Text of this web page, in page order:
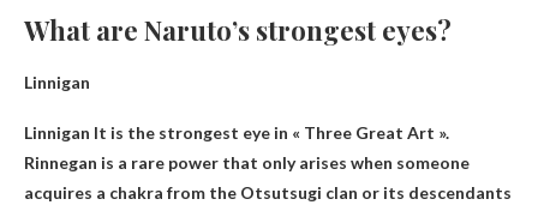
What are Naruto’s strongest eyes?
Linnigan
Linnigan It is the strongest eye in « Three Great Art ».
Rinnegan is a rare power that only arises when someone
acquires a chakra from the Otsutsugi clan or its descendants